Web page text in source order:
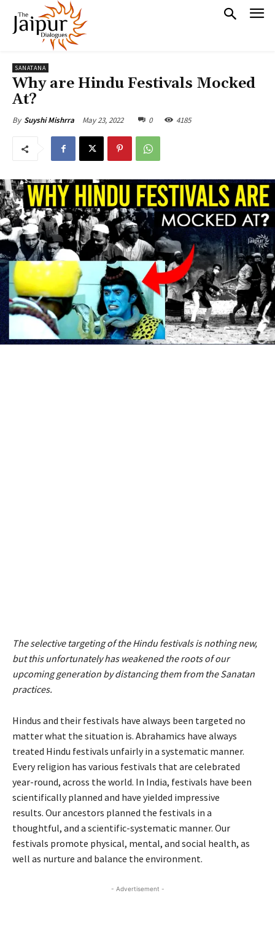
SANATANA
Why are Hindu Festivals Mocked
At?
By Suyshi Mishrra May 23, 2022 0 4185
The selective targeting of the Hindu festivals is nothing new,
but this unfortunately has weakened the roots of our
upcoming generation by distancing them from the Sanatan
practices.
Hindus and their festivals have always been targeted no
matter what the situation is. Abrahamics have always
treated Hindu festivals unfairly in a systematic manner.
Every religion has various festivals that are celebrated
year-round, across the world. In India, festivals have been
scientifically planned and have yielded impressive
results. Our ancestors planned the festivals in a
thoughtful, and a scientific-systematic manner. Our
festivals promote physical, mental, and social health, as
well as nurture and balance the environment.
- Advertisement -